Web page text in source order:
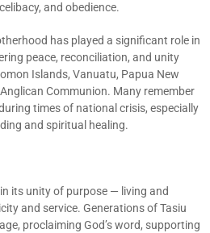
and obedience.
has played a significant role in
peace, reconciliation, and unity
Islands, Vanuatu, Papua New
Communion. Many remember
times of national crisis, especially
and spiritual healing.
its unity of purpose — living and
and service. Generations of Tasiu
proclaiming God’s word, supporting